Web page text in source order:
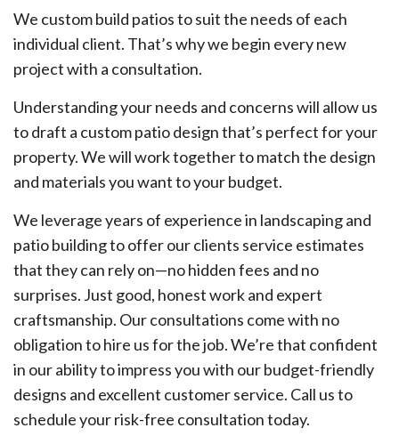
We custom build patios to suit the needs of each
individual client. That’s why we begin every new
project with a consultation.
Understanding your needs and concerns will allow us
to draft a custom patio design that’s perfect for your
property. We will work together to match the design
and materials you want to your budget.
We leverage years of experience in landscaping and
patio building to offer our clients service estimates
that they can rely on—no hidden fees and no
surprises. Just good, honest work and expert
craftsmanship. Our consultations come with no
obligation to hire us for the job. We’re that confident
in our ability to impress you with our budget-friendly
designs and excellent customer service. Call us to
schedule your risk-free consultation today.